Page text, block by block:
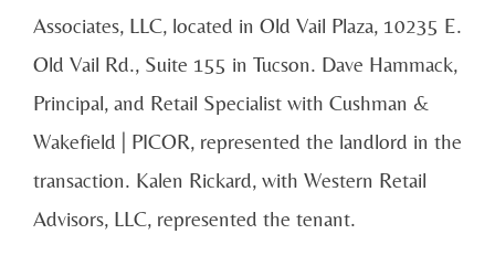
Associates, LLC, located in Old Vail Plaza, 10235 E.
Old Vail Rd., Suite 155 in Tucson. Dave Hammack,
Principal, and Retail Specialist with Cushman &
Wakefield | PICOR, represented the landlord in the
transaction. Kalen Rickard, with Western Retail
Advisors, LLC, represented the tenant.